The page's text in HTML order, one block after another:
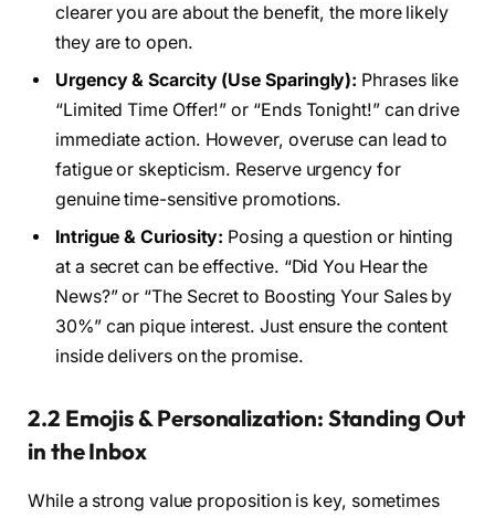
clearer you are about the benefit, the more likely
they are to open.
Urgency & Scarcity (Use Sparingly): Phrases like
“Limited Time Offer!” or “Ends Tonight!” can drive
immediate action. However, overuse can lead to
fatigue or skepticism. Reserve urgency for
genuine time-sensitive promotions.
Intrigue & Curiosity: Posing a question or hinting
at a secret can be effective. “Did You Hear the
News?” or “The Secret to Boosting Your Sales by
30%” can pique interest. Just ensure the content
inside delivers on the promise.
2.2 Emojis & Personalization: Standing Out
in the Inbox
While a strong value proposition is key, sometimes